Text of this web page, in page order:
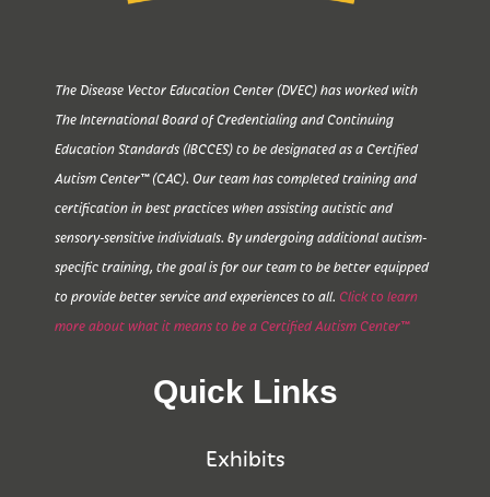
The Disease Vector Education Center (DVEC) has worked with
The International Board of Credentialing and Continuing
Education Standards (IBCCES) to be designated as a Certified
Autism Center™ (CAC). Our team has completed training and
certification in best practices when assisting autistic and
sensory-sensitive individuals. By undergoing additional autism-
specific training, the goal is for our team to be better equipped
to provide better service and experiences to all. Click to learn
more about what it means to be a Certified Autism Center™
Quick Links
Exhibits